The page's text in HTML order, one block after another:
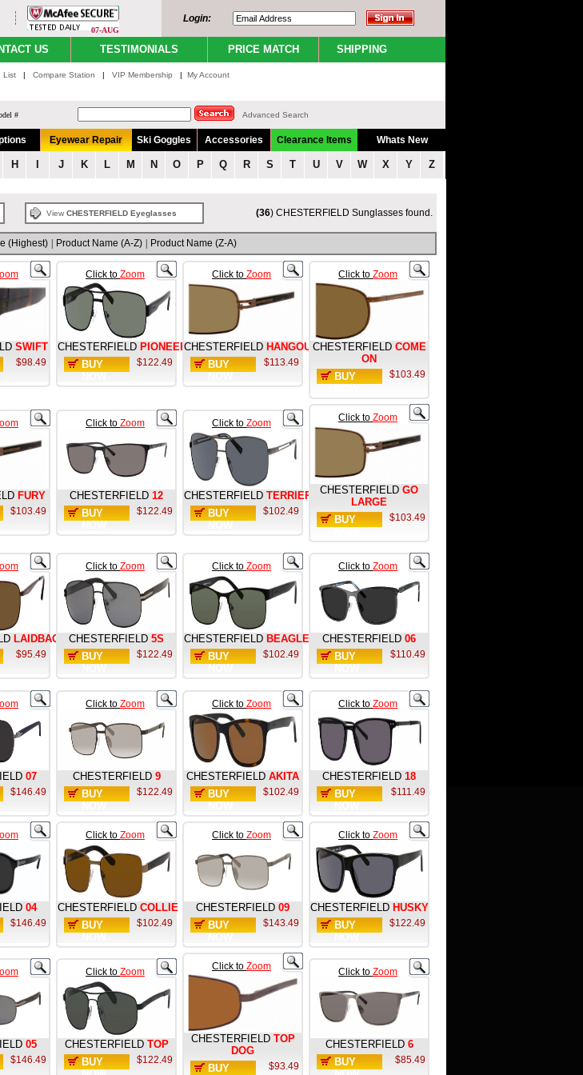
07-AUG
Login:
US TESTIMONIALS PRICE MATCH SHIPPING
List | Compare Station | VIP Membership | My Account
# Advanced Search
Eyewear Repair Ski Goggles Accessories Clearance Items Whats New
H J K L M N O P Q R S T U V W X Y Z
View CHESTERFIELD Eyeglasses (36) CHESTERFIELD Sunglasses found.
(Highest) Product Name (A-Z) Product Name (Z-A)
SWIFT
$98.49
Click to Zoom
CHESTERFIELD PIONEER
BUY
$122.49
Click to Zoom
CHESTERFIELD HANGOUT
BUY
$113.49
Click to Zoom
CHESTERFIELD COME
ON
BUY
$103.49
FURY
$103.49
Click to Zoom
CHESTERFIELD 12
BUY
$122.49
Click to Zoom
CHESTERFIELD TERRIER
BUY
$102.49
Click to Zoom
CHESTERFIELD GO
LARGE
BUY
$103.49
LAIDBACK
$95.49
Click to Zoom
CHESTERFIELD 5S
BUY
$122.49
Click to Zoom
CHESTERFIELD BEAGLE
BUY
$102.49
Click to Zoom
CHESTERFIELD 06
BUY
$110.49
07
$146.49
Click to Zoom
CHESTERFIELD 9
BUY
$122.49
Click to Zoom
CHESTERFIELD AKITA
BUY
$102.49
Click to Zoom
CHESTERFIELD 18
BUY
$111.49
04
$146.49
Click to Zoom
CHESTERFIELD COLLIE
BUY
$102.49
Click to Zoom
CHESTERFIELD 09
BUY
$143.49
Click to Zoom
CHESTERFIELD HUSKY
BUY
$122.49
05
$146.49
Click to Zoom
CHESTERFIELD TOP
BUY
$122.49
Click to Zoom
CHESTERFIELD TOP
DOG
BUY
$93.49
Click to Zoom
CHESTERFIELD 6
BUY
$85.49